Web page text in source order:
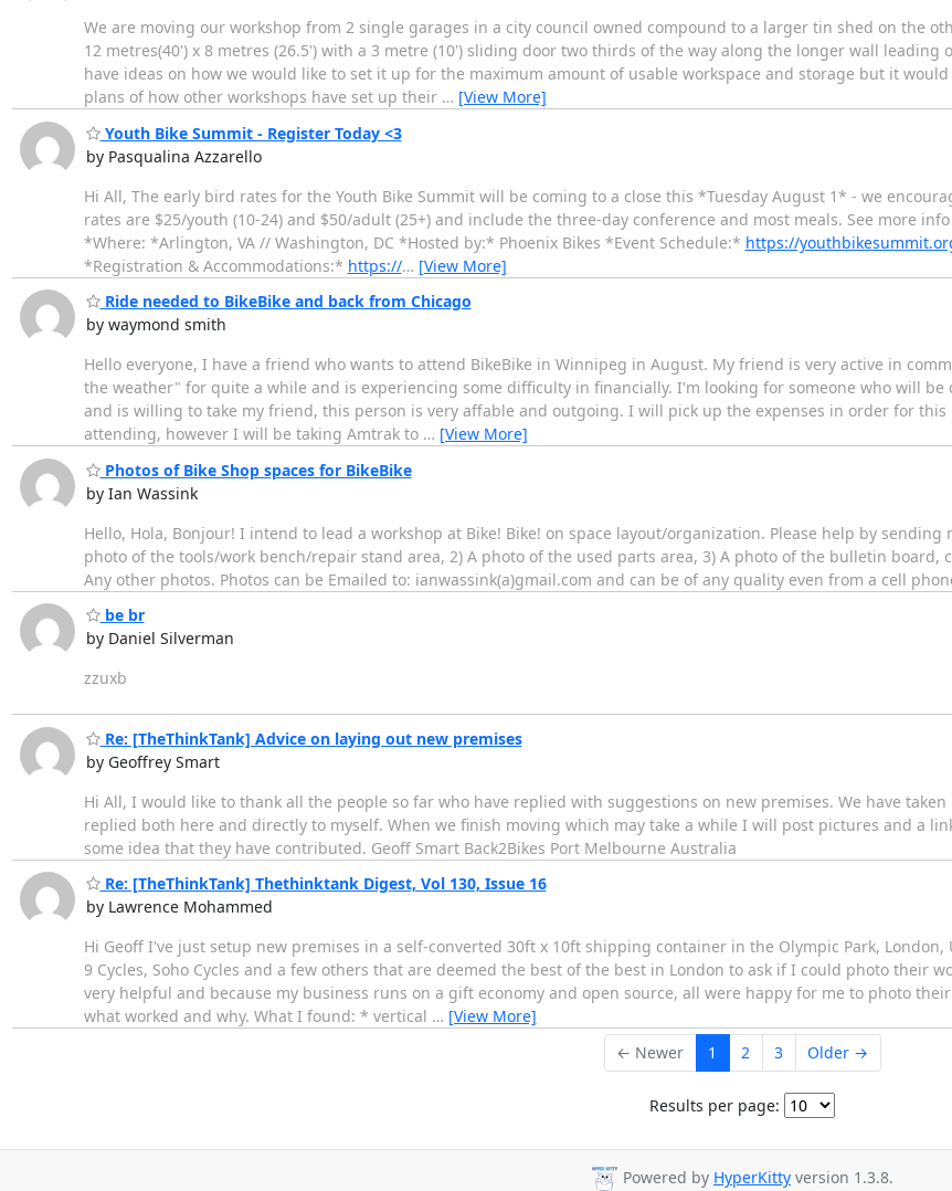
We are moving our workshop from 2 single garages in a city council owned compound to a larger tin shed on the
12 metres(40') x 8 metres (26.5') with a 3 metre (10') sliding door two thirds of the way along the longer wall leading
have ideas on how we would like to set it up for the maximum amount of usable workspace and storage but it
plans of how other workshops have set up their … [View More]
Youth Bike Summit - Register Today <3
by Pasqualina Azzarello
Hi All, The early bird rates for the Youth Bike Summit will be coming to a close this *Tuesday August 1* - we
rates are $25/youth (10-24) and $50/adult (25+) and include the three-day conference and most meals. See more
*Where: *Arlington, VA // Washington, DC *Hosted by:* Phoenix Bikes *Event Schedule:* https://
*Registration & Accommodations:* https://… [View More]
Ride needed to BikeBike and back from Chicago
by waymond smith
Hello everyone, I have a friend who wants to attend BikeBike in Winnipeg in August. My friend is very active in
the weather" for quite a while and is experiencing some difficulty in financially. I'm looking for someone who will
and is willing to take my friend, this person is very affable and outgoing. I will pick up the expenses in order for
attending, however I will be taking Amtrak to … [View More]
Photos of Bike Shop spaces for BikeBike
by Ian Wassink
Hello, Hola, Bonjour! I intend to lead a workshop at Bike! Bike! on space layout/organization. Please help by sending
photo of the tools/work bench/repair stand area, 2) A photo of the used parts area, 3) A photo of the bulletin board,
Any other photos. Photos can be Emailed to: ianwassink(a)gmail.com and can be of any quality even from a cell
be br
by Daniel Silverman
zzuxb
Re: [TheThinkTank] Advice on laying out new premises
by Geoffrey Smart
Hi All, I would like to thank all the people so far who have replied with suggestions on new premises. We have
replied both here and directly to myself. When we finish moving which may take a while I will post pictures and a
some idea that they have contributed. Geoff Smart Back2Bikes Port Melbourne Australia
Re: [TheThinkTank] Thethinktank Digest, Vol 130, Issue 16
by Lawrence Mohammed
Hi Geoff I've just setup new premises in a self-converted 30ft x 10ft shipping container in the Olympic Park, London,
9 Cycles, Soho Cycles and a few others that are deemed the best of the best in London to ask if I could photo their
very helpful and because my business runs on a gift economy and open source, all were happy for me to photo
what worked and why. What I found: * vertical … [View More]
← Newer 1 2 3 Older →
Results per page:
Powered by HyperKitty version 1.3.8.